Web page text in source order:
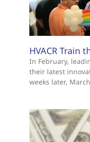
HVACR Train
In February,
their latest
weeks later,